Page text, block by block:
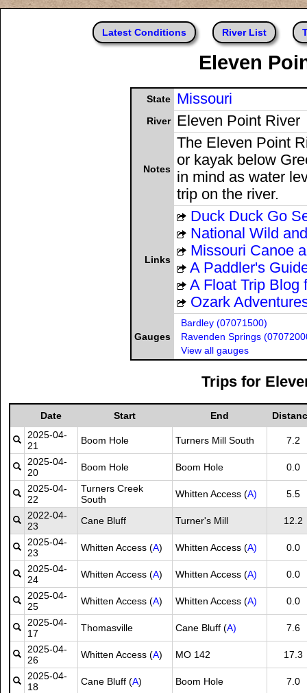
Latest Conditions River List
Eleven
State Missouri
River Eleven Point River
Notes
The Eleven Point
or kayak below
in mind as water
trip on the river.
Links
Duck Duck Go
National Wild
Missouri Canoe
A Paddler's
A Float Trip Blog
Ozark
Gauges
Bardley (07071500)
Ravenden Springs
View all gauges
Trips for
Date Start End
2025-04-
21
Boom Hole Turners Mill South
7.2
2025-04-
20
Boom Hole Boom Hole
0.0
2025-04-
22
Turners Creek
South
Whitten Access (A)
5.5
2022-04-
23
Cane Bluff Turner's Mill
12.2
2025-04-
23
Whitten Access (A) Whitten Access (A)
0.0
2025-04-
24
Whitten Access (A) Whitten Access (A)
0.0
2025-04-
25
Whitten Access (A) Whitten Access (A)
0.0
2025-04-
17
Thomasville Cane Bluff (A)
7.6
2025-04-
26
Whitten Access (A) MO 142
17.3
2025-04-
18
Cane Bluff (A) Boom Hole
7.0